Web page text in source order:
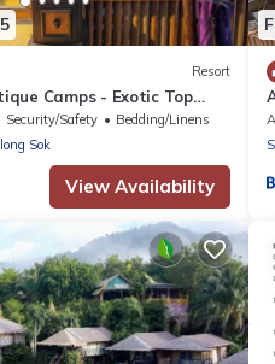
Resort
Camps - Exotic Top
Breakfast included
Security/Safety
Bedding/Linens
Sok
View Availability